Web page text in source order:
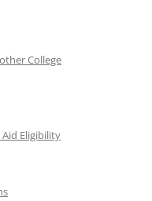
College
Eligibility